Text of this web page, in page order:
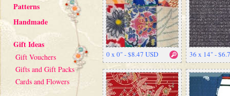
Patterns
Handmade
Gift Ideas
Gift Vouchers
Gifts and Gift Packs
Cards and Flowers
0 x 0" - $8.47 USD 36 x 14" -